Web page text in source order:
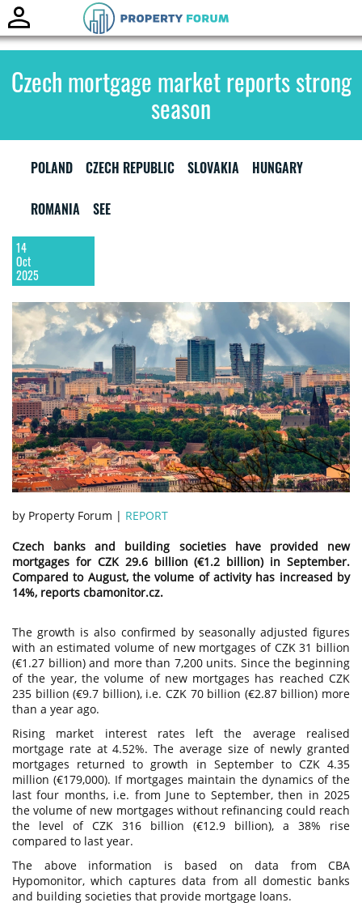
Czech mortgage market reports strong
season
POLAND CZECH REPUBLIC SLOVAKIA HUNGARY
ROMANIA SEE
14
Oct
2025
by Property Forum | REPORT
Czech banks and building societies have provided new
mortgages for CZK 29.6 billion (€1.2 billion) in September.
Compared to August, the volume of activity has increased by
14%, reports cbamonitor.cz.
The growth is also confirmed by seasonally adjusted figures
with an estimated volume of new mortgages of CZK 31 billion
(€1.27 billion) and more than 7,200 units. Since the beginning
of the year, the volume of new mortgages has reached CZK
235 billion (€9.7 billion), i.e. CZK 70 billion (€2.87 billion) more
than a year ago.
Rising market interest rates left the average realised
mortgage rate at 4.52%. The average size of newly granted
mortgages returned to growth in September to CZK 4.35
million (€179,000). If mortgages maintain the dynamics of the
last four months, i.e. from June to September, then in 2025
the volume of new mortgages without refinancing could reach
the level of CZK 316 billion (€12.9 billion), a 38% rise
compared to last year.
The above information is based on data from CBA
Hypomonitor, which captures data from all domestic banks
and building societies that provide mortgage loans.